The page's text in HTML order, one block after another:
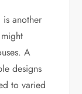
another
A
designs
to varied